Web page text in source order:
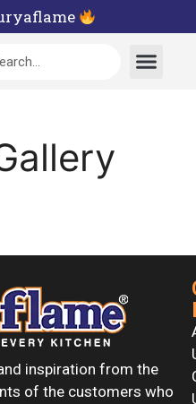
inspiration from the
of the customers who